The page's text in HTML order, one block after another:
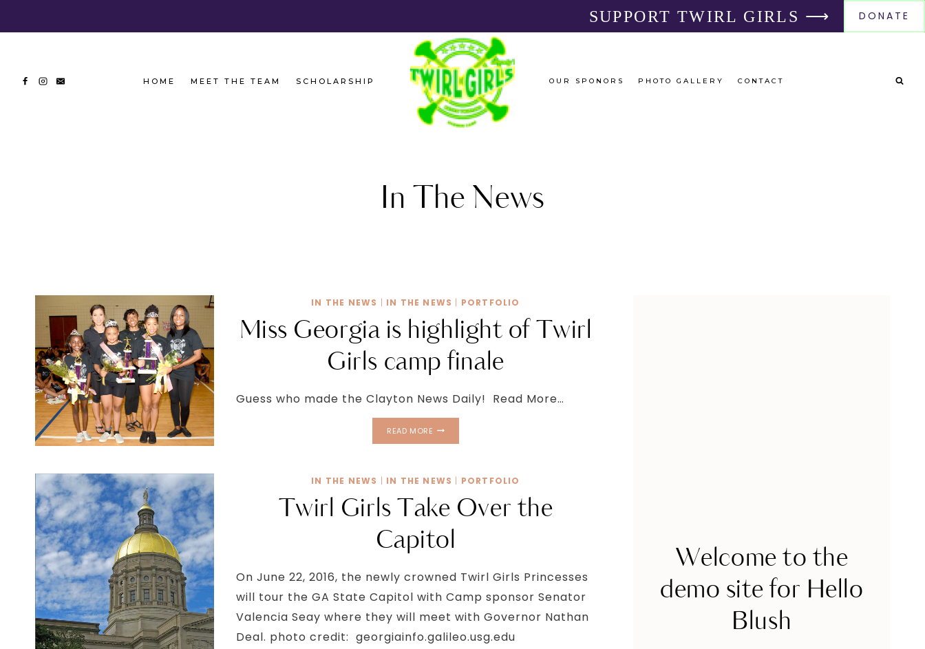
to
SUPPORT TWIRL GIRLS ⟶ DONATE
HOME MEET THE TEAM SCHOLARSHIP OUR SPONORS PHOTO GALLERY CONTACT
In The News
IN THE NEWS | IN THE NEWS | PORTFOLIO
Miss Georgia is highlight of Twirl
Girls camp finale
Guess who made the Clayton News Daily! Read More…
READ MORE
OF
GIRLS
FINALE
IN THE NEWS | IN THE NEWS | PORTFOLIO
Twirl Girls Take Over the
Capitol
On June 22, 2016, the newly crowned Twirl Girls Princesses
will tour the GA State Capitol with Camp sponsor Senator
Valencia Seay where they will meet with Governor Nathan
Deal. photo credit: georgiainfo.galileo.usg.edu
Welcome to the
demo site for Hello
Blush